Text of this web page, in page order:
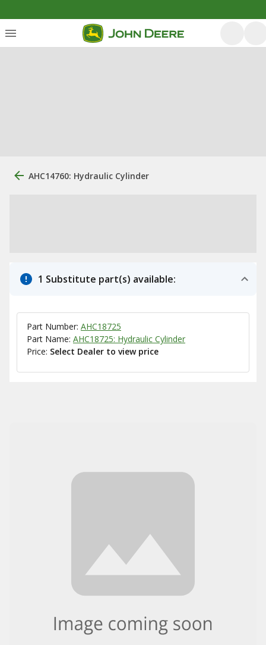
AHC14760: Hydraulic Cylinder
1 Substitute part(s) available:
Part Number: AHC18725
Part Name: AHC18725: Hydraulic Cylinder
Price: Select Dealer to view price